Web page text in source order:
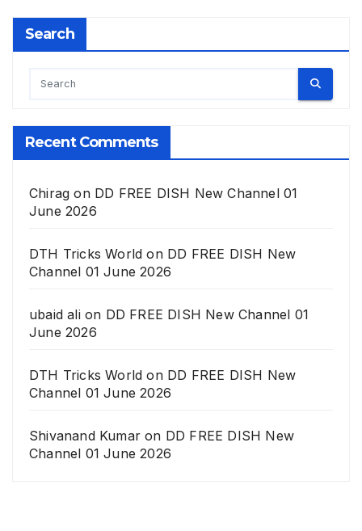
Search
Recent Comments
Chirag on DD FREE DISH New Channel 01
June 2026
DTH Tricks World on DD FREE DISH New
Channel 01 June 2026
ubaid alion DD FREE DISH New Channel 01
June 2026
DTH Tricks World on DD FREE DISH New
Channel 01 June 2026
Shivanand Kumar on DD FREE DISH New
Channel 01 June 2026